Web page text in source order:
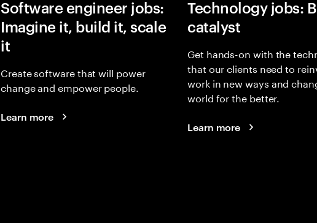
Software engineer jobs:
Imagine it, build it, scale
it
Create software that will power
change and empower people.
Learn more
Technology jobs:
catalyst
Get hands-on with the
that our clients need to
work in new ways and
world for the better.
Learn more